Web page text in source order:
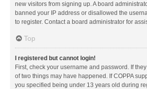
new visitors from signing up. A board
banned your IP address or disallowed the
to register. Contact a board administrator for
Top
I registered but cannot login!
First, check your username and password. If
of two things may have happened. If COPPA
you specified being under 13 years old during